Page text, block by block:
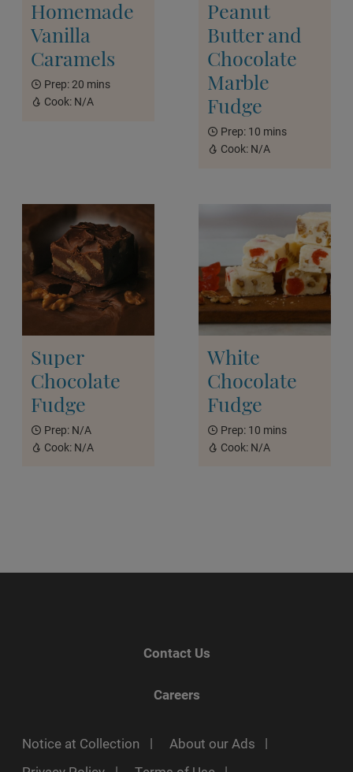
Homemade
Vanilla
Caramels
Prep:20 mins
Cook: N/A
Peanut
Butter and
Chocolate
Marble
Fudge
Prep: 10 mins
Cook: N/A
Super
Chocolate
Fudge
Prep: N/A
Cook: N/A
White
Chocolate
Fudge
Prep: 10 mins
Cook: N/A
Contact Us
Careers
Notice at Collection
About our Ads